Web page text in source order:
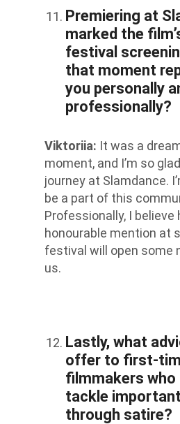
Premiering at
marked the
festival
that moment
you personally
professionally?
Viktoriia: It was a
moment, and I’m so
journey at Slamdance.
be a part of this
Professionally, I believe
honourable mention at
festival will open some
us.
Lastly, what
offer to first-
filmmakers who
tackle
through satire?